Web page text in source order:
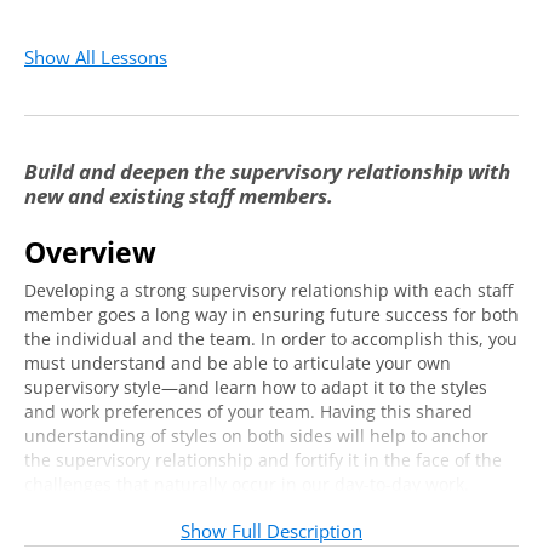
Show All Lessons
Build and deepen the supervisory relationship with
new and existing staff members.
Overview
Developing a strong supervisory relationship with each staff
member goes a long way in ensuring future success for both
the individual and the team. In order to accomplish this, you
must understand and be able to articulate your own
supervisory style—and learn how to adapt it to the styles
and work preferences of your team. Having this shared
understanding of styles on both sides will help to anchor
the supervisory relationship and fortify it in the face of the
You will leave this two-hour virtual training with a deeper
understanding of your preferred supervisory style, of how
Show Full Description